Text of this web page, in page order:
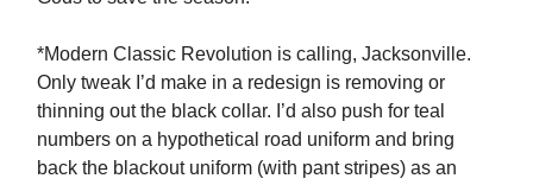
*Modern Classic Revolution is calling, Jacksonville.
Only tweak I’d make in a redesign is removing or
thinning out the black collar. I’d also push for teal
numbers on a hypothetical road uniform and bring
back the blackout uniform (with pant stripes) as an